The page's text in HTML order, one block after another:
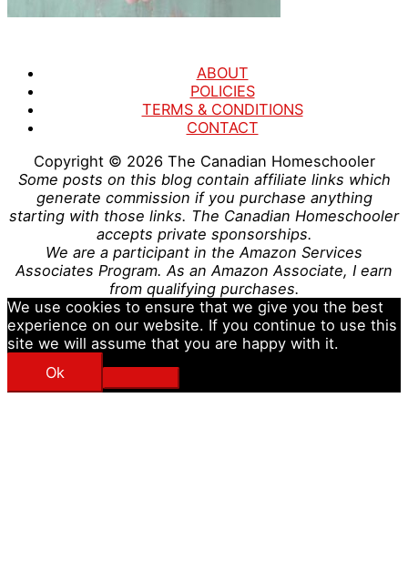
ABOUT
POLICIES
TERMS & CONDITIONS
CONTACT
Copyright © 2026 The Canadian Homeschooler
Some posts on this blog contain affiliate links which
generate commission if you purchase anything
starting with those links. The Canadian Homeschooler
accepts private sponsorships.
We are a participant in the Amazon Services
Associates Program. As an Amazon Associate, I earn
from qualifying purchases.
We use cookies to ensure that we give you the best
experience on our website. If you continue to use this
site we will assume that you are happy with it.
Ok